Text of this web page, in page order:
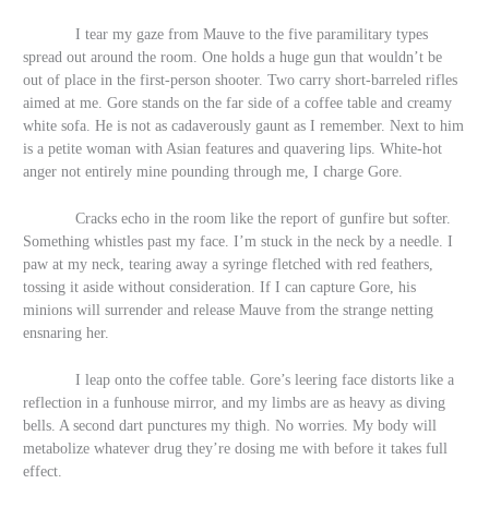
I tear my gaze from Mauve to the five paramilitary types
spread out around the room. One holds a huge gun that wouldn’t be
out of place in the first-person shooter. Two carry short-barreled rifles
aimed at me. Gore stands on the far side of a coffee table and creamy
white sofa. He is not as cadaverously gaunt as I remember. Next to him
is a petite woman with Asian features and quavering lips. White-hot
anger not entirely mine pounding through me, I charge Gore.
Cracks echo in the room like the report of gunfire but softer.
Something whistles past my face. I’m stuck in the neck by a needle. I
paw at my neck, tearing away a syringe fletched with red feathers,
tossing it aside without consideration. If I can capture Gore, his
minions will surrender and release Mauve from the strange netting
ensnaring her.
I leap onto the coffee table. Gore’s leering face distorts like a
reflection in a funhouse mirror, and my limbs are as heavy as diving
bells. A second dart punctures my thigh. No worries. My body will
metabolize whatever drug they’re dosing me with before it takes full
effect.